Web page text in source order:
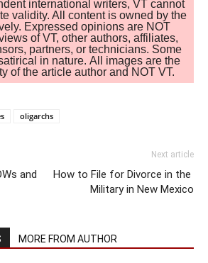
international writers, VT cannot
validity. All content is owned by the
Expressed opinions are NOT
of VT, other authors, affiliates,
partners, or technicians. Some
in nature. All images are the
of the article author and NOT VT.
oligarchs
and
Next article
How to File for Divorce in the
Military in New Mexico
MORE FROM AUTHOR